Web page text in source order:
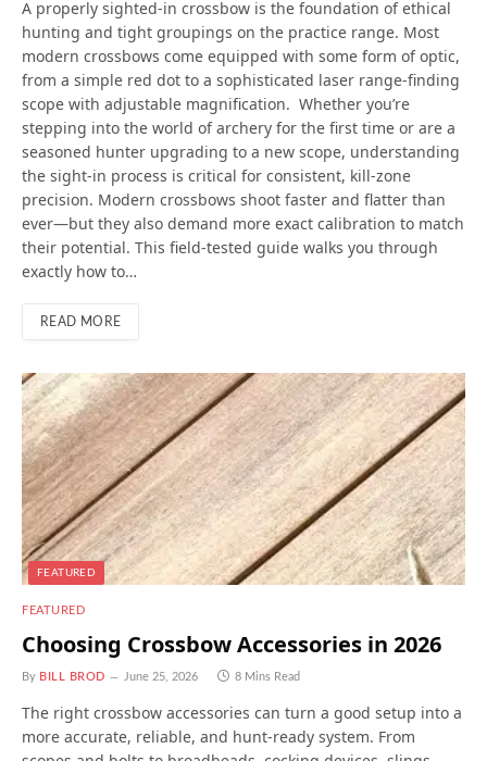
A properly sighted-in crossbow is the foundation of ethical
hunting and tight groupings on the practice range. Most
modern crossbows come equipped with some form of optic,
from a simple red dot to a sophisticated laser range-finding
scope with adjustable magnification. Whether you’re
stepping into the world of archery for the first time or are a
seasoned hunter upgrading to a new scope, understanding
the sight-in process is critical for consistent, kill-zone
precision. Modern crossbows shoot faster and flatter than
ever—but they also demand more exact calibration to match
their potential. This field-tested guide walks you through
exactly how to…
READ MORE
FEATURED
FEATURED
Choosing Crossbow Accessories in 2026
By BILL BROD June 25, 2026 8 Mins Read
The right crossbow accessories can turn a good setup into a
more accurate, reliable, and hunt-ready system. From